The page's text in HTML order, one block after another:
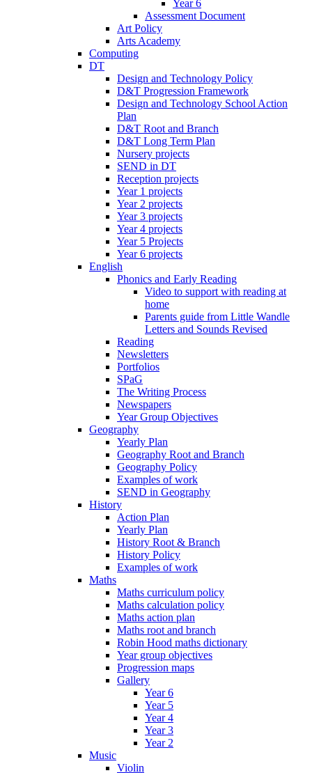
Year 6
Assessment Document
Art Policy
Arts Academy
Computing
DT
Design and Technology Policy
D&T Progression Framework
Design and Technology School Action
Plan
D&T Root and Branch
D&T Long Term Plan
Nursery projects
SEND in DT
Reception projects
Year 1 projects
Year 2 projects
Year 3 projects
Year 4 projects
Year 5 Projects
Year 6 projects
English
Phonics and Early Reading
Video to support with reading at
home
Parents guide from Little Wandle
Letters and Sounds Revised
Reading
Newsletters
Portfolios
SPaG
The Writing Process
Newspapers
Year Group Objectives
Geography
Yearly Plan
Geography Root and Branch
Geography Policy
Examples of work
SEND in Geography
History
Action Plan
Yearly Plan
History Root & Branch
History Policy
Examples of work
Maths
Maths curriculum policy
Maths calculation policy
Maths action plan
Maths root and branch
Robin Hood maths dictionary
Year group objectives
Progression maps
Gallery
Year 6
Year 5
Year 4
Year 3
Year 2
Music
Violin